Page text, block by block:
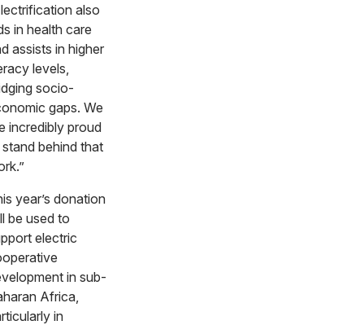
also
in health care
assists in higher
levels,
socio-
gaps. We
incredibly proud
behind that
year’s donation
be used to
electric
in sub-
Africa,
in